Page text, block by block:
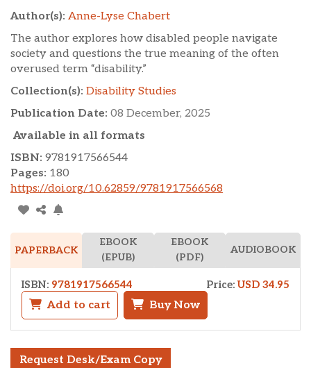
Author(s): Anne-Lyse Chabert
The author explores how disabled people navigate
society and questions the true meaning of the often
overused term “disability.”
Collection(s): Disability Studies
Publication Date: 08 December, 2025
Available in all formats
ISBN: 9781917566544
Pages: 180
https://doi.org/10.62859/9781917566568
PAPERBACK
EBOOK
(EPUB)
EBOOK
(PDF)
AUDIOBOOK
ISBN: 9781917566544 Price: USD 34.95
Add to cart Buy Now
Request Desk/Exam Copy